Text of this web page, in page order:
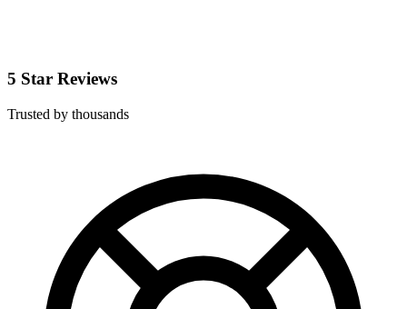
5 Star Reviews
Trusted by thousands